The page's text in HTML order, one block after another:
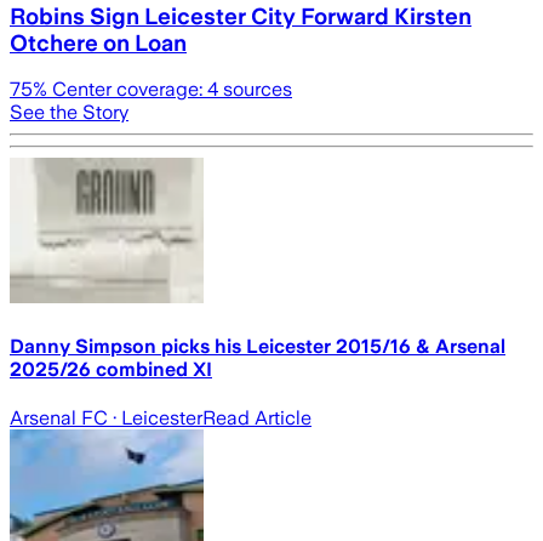
Robins Sign Leicester City Forward Kirsten
Otchere on Loan
75% Center coverage: 4 sources
See the Story
Danny Simpson picks his Leicester 2015/16 & Arsenal
2025/26 combined XI
Arsenal FC · LeicesterRead Article